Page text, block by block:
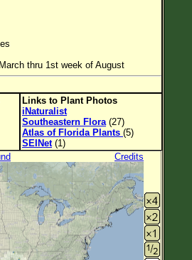
thru 1st week of August
Links to Plant Photos
iNaturalist
Southeastern Flora (27)
Atlas of Florida Plants (5)
SEINet(1)
Credits